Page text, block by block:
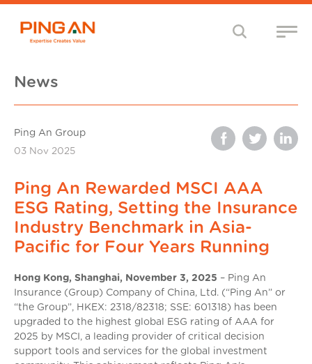
News
Ping An Group
03 Nov 2025
Ping An Rewarded MSCI AAA
ESG Rating, Setting the Insurance
Industry Benchmark in Asia-
Pacific for Four Years Running
Hong Kong, Shanghai, November 3, 2025 – Ping An
Insurance (Group) Company of China, Ltd. (“Ping An” or
“the Group”, HKEX: 2318/82318; SSE: 601318) has been
upgraded to the highest global ESG rating of AAA for
2025 by MSCI, a leading provider of critical decision
support tools and services for the global investment